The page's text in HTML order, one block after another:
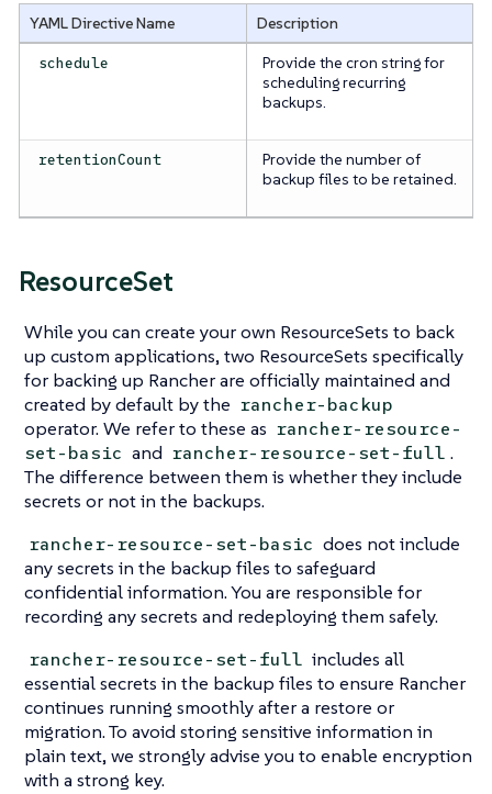
YAML Directive Name Description
schedule
Provide the cron string for
scheduling recurring
backups.
retentionCount
Provide the number of
backup files to be retained.
ResourceSet
While you can create your own ResourceSets to back
up custom applications, two ResourceSets specifically
for backing up Rancher are officially maintained and
created by default by the rancher-backup
operator. We refer to these as rancher-resource-
set-basic and rancher-resource-set-full .
The difference between them is whether they include
secrets or not in the backups.
rancher-resource-set-basic does not include
any secrets in the backup files to safeguard
confidential information. You are responsible for
recording any secrets and redeploying them safely.
rancher-resource-set-full includes all
essential secrets in the backup files to ensure Rancher
continues running smoothly after a restore or
migration. To avoid storing sensitive information in
plain text, we strongly advise you to enable encryption
with a strong key.